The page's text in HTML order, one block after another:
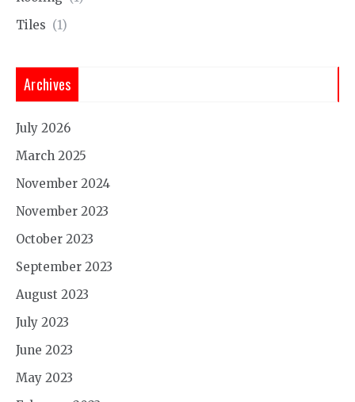
Tiles (1)
Archives
July 2026
March 2025
November 2024
November 2023
October 2023
September 2023
August 2023
July 2023
June 2023
May 2023